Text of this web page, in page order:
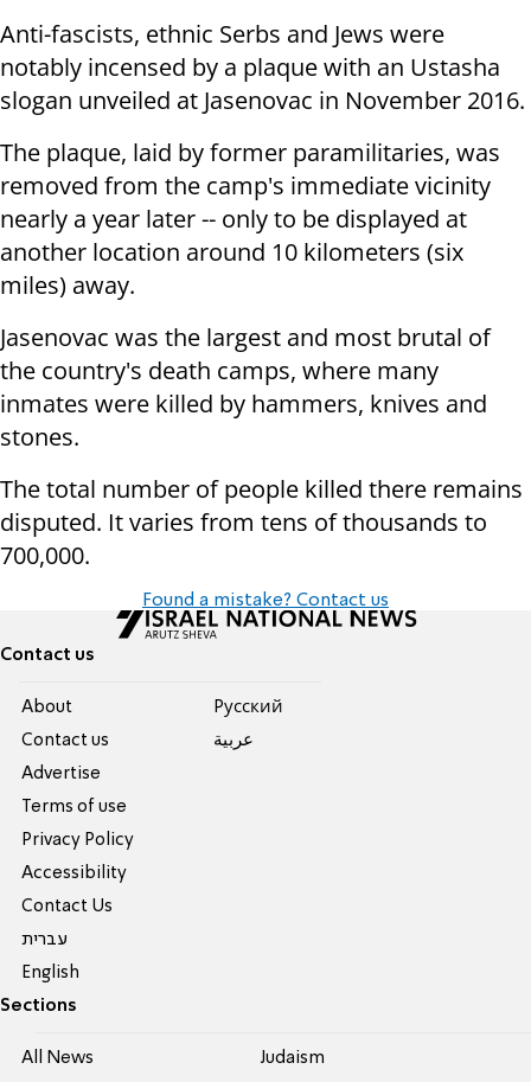
Anti-fascists, ethnic Serbs and Jews were
notably incensed by a plaque with an Ustasha
slogan unveiled at Jasenovac in November 2016.
The plaque, laid by former paramilitaries, was
removed from the camp's immediate vicinity
nearly a year later -- only to be displayed at
another location around 10 kilometers (six
miles) away.
Jasenovac was the largest and most brutal of
the country's death camps, where many
inmates were killed by hammers, knives and
stones.
The total number of people killed there remains
disputed. It varies from tens of thousands to
700,000.
Found a mistake? Contact us
Contact us
About
Contact us
Advertise
Terms of use
Privacy Policy
Accessibility
Contact Us
עברית
English
Pусский
عربية
Sections
All News Judaism